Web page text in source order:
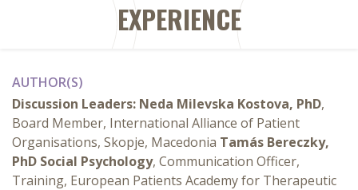
EXPERIENCE
AUTHOR(S)
Discussion Leaders: Neda Milevska Kostova, PhD,
Board Member, International Alliance of Patient
Organisations, Skopje, Macedonia Tamás Bereczky,
PhD Social Psychology, Communication Officer,
Training, European Patients Academy for Therapeutic